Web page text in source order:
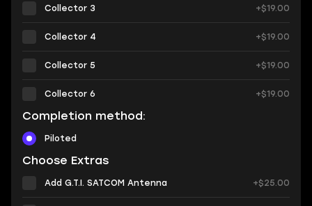
Collector 3 +$19.00
Collector 4 +$19.00
Collector 5 +$19.00
Collector 6 +$19.00
Completion method:
Piloted
Choose Extras
Add G.T.I. SATCOM Antenna +$25.00